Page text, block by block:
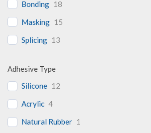
Bonding 18
Masking 15
Splicing 13
Adhesive Type
Silicone 12
Acrylic 4
Natural Rubber 1